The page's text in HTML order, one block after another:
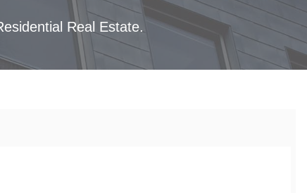
Real Estate.